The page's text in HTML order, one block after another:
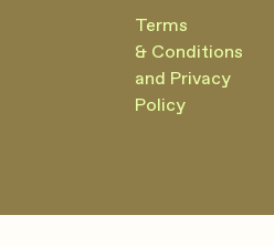
Terms
& Conditions
and Privacy
Policy